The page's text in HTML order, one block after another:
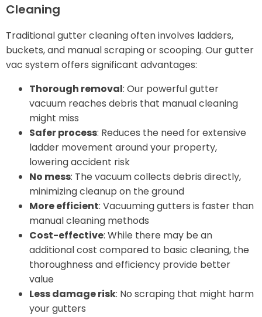
Cleaning
Traditional gutter cleaning often involves ladders,
buckets, and manual scraping or scooping. Our gutter
vac system offers significant advantages:
Thorough removal: Our powerful gutter
vacuum reaches debris that manual cleaning
might miss
Safer process: Reduces the need for extensive
ladder movement around your property,
lowering accident risk
No mess: The vacuum collects debris directly,
minimizing cleanup on the ground
More efficient: Vacuuming gutters is faster than
manual cleaning methods
Cost-effective: While there may be an
additional cost compared to basic cleaning, the
thoroughness and efficiency provide better
value
Less damage risk: No scraping that might harm
your gutters